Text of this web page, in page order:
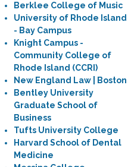
Berklee College of Music
University of Rhode Island
- Bay Campus
Knight Campus -
Community College of
Rhode Island (CCRI)
New England Law | Boston
Bentley University
Graduate School of
Business
Tufts University College
Harvard School of Dental
Medicine